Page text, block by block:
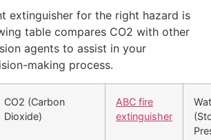
extinguisher for the right hazard is
table compares CO2 with other
agents to assist in your
making process.
CO2 (Carbon
Dioxide)
ABC fire
extinguisher